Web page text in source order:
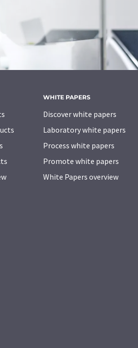
WHITE PAPERS
Discover white papers
Laboratory white papers
Process white papers
Promote white papers
White Papers overview